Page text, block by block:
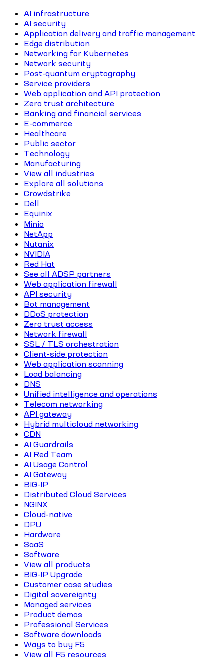
AI infrastructure
AI security
Application delivery and traffic management
Edge distribution
Networking for Kubernetes
Network security
Post-quantum cryptography
Service providers
Web application and API protection
Zero trust architecture
Banking and financial services
E-commerce
Healthcare
Public sector
Technology
Manufacturing
View all industries
Explore all solutions
Crowdstrike
Dell
Equinix
Minio
NetApp
Nutanix
NVIDIA
Red Hat
See all ADSP partners
Web application firewall
API security
Bot management
DDoS protection
Zero trust access
Network firewall
SSL / TLS orchestration
Client-side protection
Web application scanning
Load balancing
DNS
Unified intelligence and operations
Telecom networking
API gateway
Hybrid multicloud networking
CDN
AI Guardrails
AI Red Team
AI Usage Control
AI Gateway
BIG-IP
Distributed Cloud Services
NGINX
Cloud-native
DPU
Hardware
SaaS
Software
View all products
BIG-IP Upgrade
Customer case studies
Digital sovereignty
Managed services
Product demos
Professional Services
Software downloads
Ways to buy F5
View all F5 resources